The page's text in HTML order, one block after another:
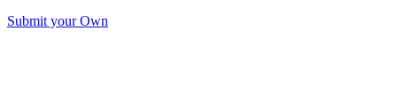
Submit your Own